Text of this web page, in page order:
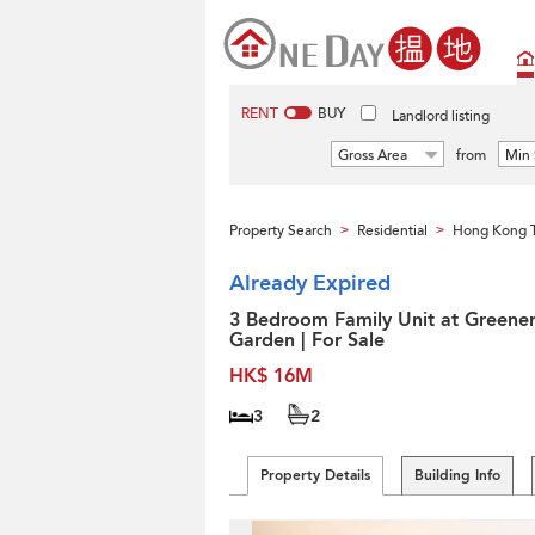
RENT BUY Landlord listing
Gross Area from Min
Property Search > Residential > Hong Kong
Already Expired
3 Bedroom Family Unit at
Garden | For Sale
HK$ 16M
3 2
Property Details Building Info